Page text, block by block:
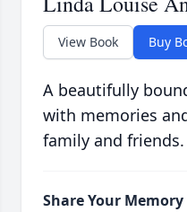
View Book Buy
A beautifully
with memories
family and friends.
Share Your Memory